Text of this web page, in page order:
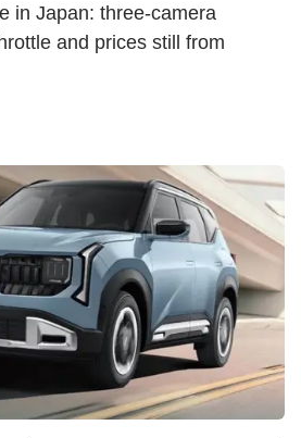
in Japan: three-camera
and prices still from